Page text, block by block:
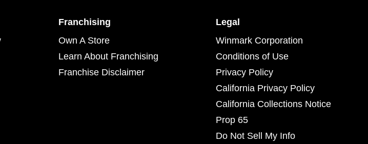
Franchising
Own A Store
Learn About Franchising
Franchise Disclaimer
Legal
Winmark Corporation
Conditions of Use
Privacy Policy
California Privacy Policy
California Collections Notice
Prop 65
Do Not Sell My Info